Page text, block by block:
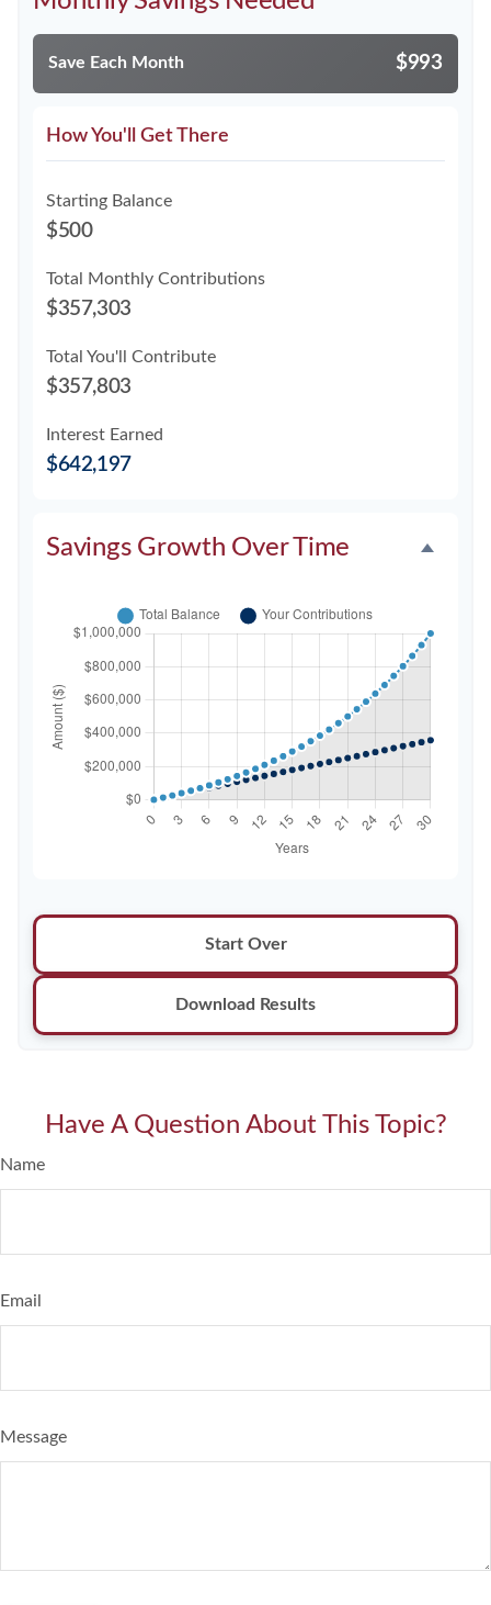
Save Each Month $993
How You'll Get There
Starting Balance
$500
Total Monthly Contributions
$357,303
Total You'll Contribute
$357,803
Interest Earned
$642,197
Savings Growth Over Time
Start Over
Download Results
Have A Question About This Topic?
Name
Email
Message